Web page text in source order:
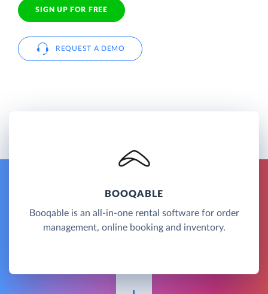
SIGN UP FOR FREE
REQUEST A DEMO
BOOQABLE
Booqable is an all-in-one rental software for order
management, online booking and inventory.